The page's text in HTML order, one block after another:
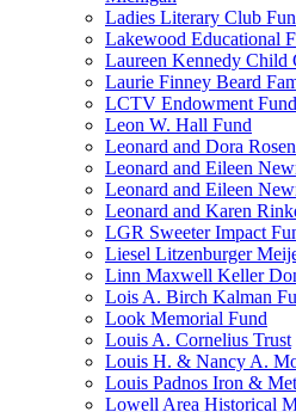
Ladies Literary Club
Lakewood Educational
Laureen Kennedy Child
Laurie Finney Beard
LCTV Endowment Fund
Leon W. Hall Fund
Leonard and Dora
Leonard and Eileen
Leonard and Eileen
Leonard and Karen
LGR Sweeter Impact
Liesel Litzenburger
Linn Maxwell Keller
Lois A. Birch Kalman
Look Memorial Fund
Louis A. Cornelius Trust
Louis H. & Nancy A.
Louis Padnos Iron &
Lowell Area Historical